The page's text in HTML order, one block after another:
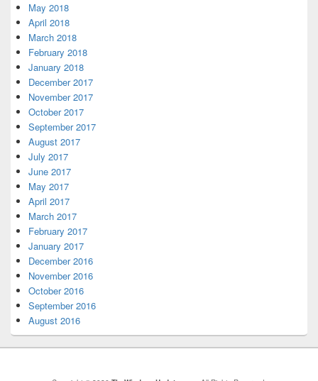
May 2018
April 2018
March 2018
February 2018
January 2018
December 2017
November 2017
October 2017
September 2017
August 2017
July 2017
June 2017
May 2017
April 2017
March 2017
February 2017
January 2017
December 2016
November 2016
October 2016
September 2016
August 2016